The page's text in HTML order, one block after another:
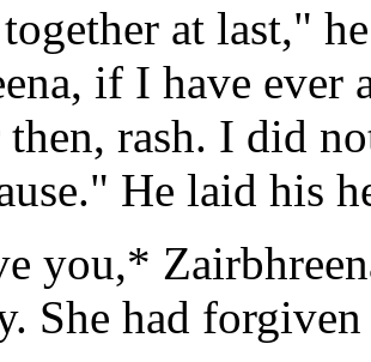
at last,"
if I have
rash. I did
He laid his
you,*
She had